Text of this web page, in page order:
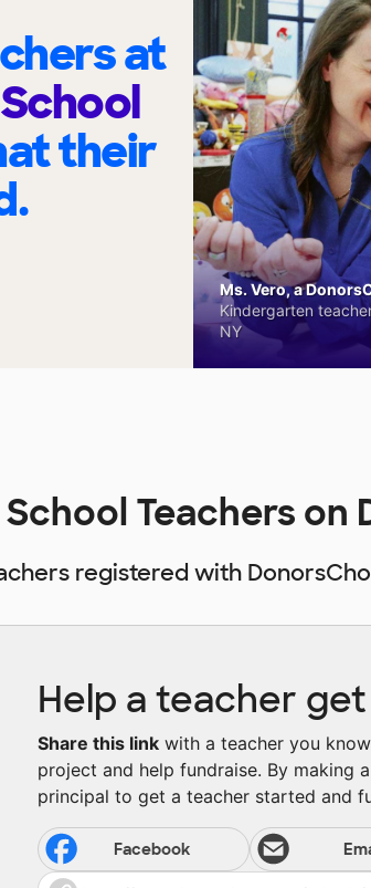
at
their
Ms. Vero, a
Kindergarten
NY
Teachers on
registered with
Help a teacher
Share this link with a teacher you
project and help fundraise. By making
principal to get a teacher started and
Facebook